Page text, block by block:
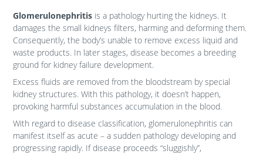
Glomerulonephritis is a pathology hurting the kidneys. It
damages the small kidneys filters, harming and deforming them.
Consequently, the body’s unable to remove excess liquid and
waste products. In later stages, disease becomes a breeding
ground for kidney failure development.
Excess fluids are removed from the bloodstream by special
kidney structures. With this pathology, it doesn’t happen,
provoking harmful substances accumulation in the blood.
With regard to disease classification, glomerulonephritis can
manifest itself as acute – a sudden pathology developing and
progressing rapidly. If disease proceeds “sluggishly”,